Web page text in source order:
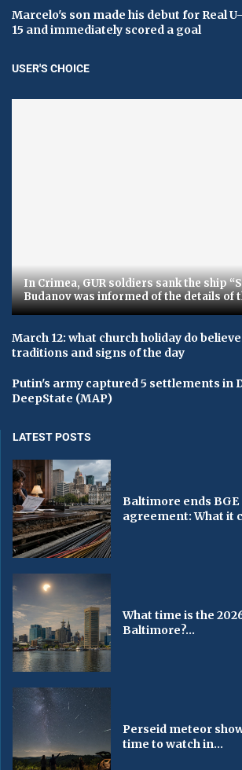
Marcelo's son made his debut for Real
15 and immediately scored a goal
USER'S CHOICE
In Crimea, GUR soldiers sank the ship
Budanov was informed of the details of
March 12: what church holiday do
traditions and signs of the day
Putin's army captured 5 settlements in
DeepState (MAP)
LATEST POSTS
Baltimore ends
agreement: What it
What time is the
Baltimore?...
Perseid meteor
time to watch in...